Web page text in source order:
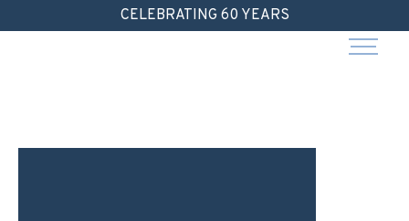
CELEBRATING 60 YEARS
to